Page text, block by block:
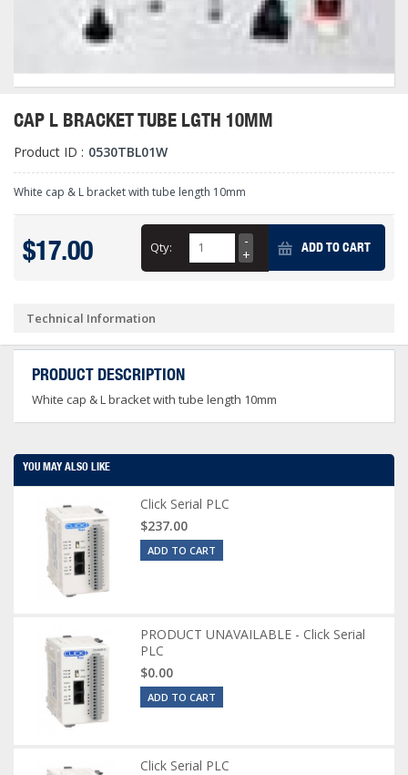
CAP L BRACKET TUBE LGTH 10MM
Product ID : 0530TBL01W
White cap & L bracket with tube length 10mm
$17.00 Qty: ADD TO CART
Technical Information
PRODUCT DESCRIPTION
White cap & L bracket with tube length 10mm
YOU MAY ALSO LIKE
Click Serial PLC
$237.00
ADD TO CART
PRODUCT UNAVAILABLE - Click Serial
PLC
$0.00
ADD TO CART
Click Serial PLC